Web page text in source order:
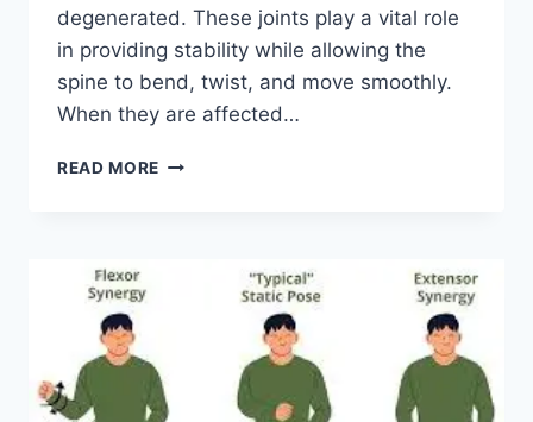
degenerated. These joints play a vital role
in providing stability while allowing the
spine to bend, twist, and move smoothly.
When they are affected…
READ MORE TOP